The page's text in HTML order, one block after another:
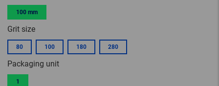
100 mm
Grit size
80 100 180 280
Packaging unit
1